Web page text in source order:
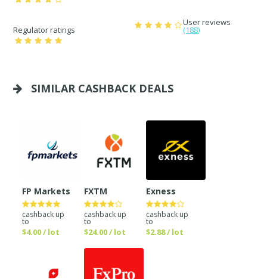
Regulator ratings
User reviews
(188)
SIMILAR CASHBACK DEALS
FP Markets
cashback up
to
$4.00 / lot
FXTM
cashback up
to
$24.00 / lot
Exness
cashback up
to
$2.88 / lot